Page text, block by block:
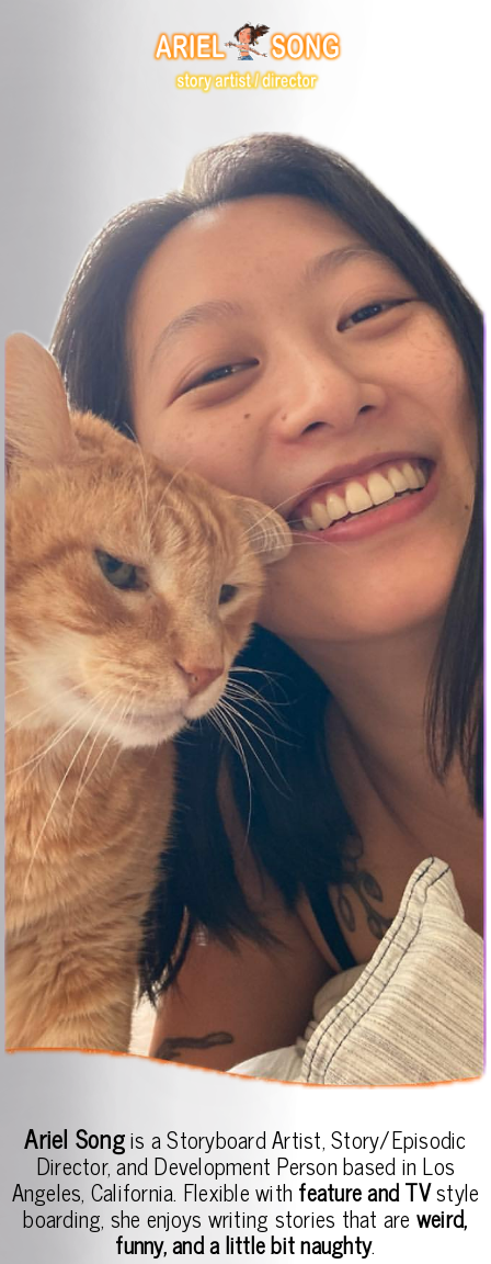
Ariel Songis a Storyboard Artist, Story/Episodic
Director, and Development Person based in Los
Angeles, California. Flexible with feature and TVstyle
boarding, she enjoys writing stories that are weird,
funny, and a little bit naughty.